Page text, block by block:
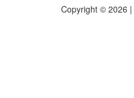
Copyright © 2026 |